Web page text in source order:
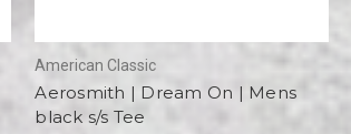
American Classic
Aerosmith | Dream On | Mens
black s/s Tee